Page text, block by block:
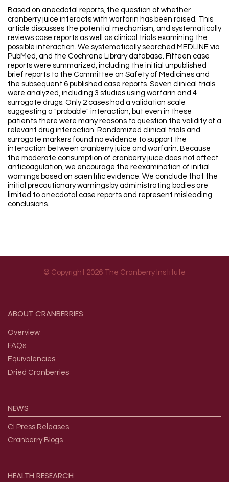
Based on anecdotal reports, the question of whether
cranberry juice interacts with warfarin has been raised. This
article discusses the potential mechanism, and systematically
reviews case reports as well as clinical trials examining the
possible interaction. We systematically searched MEDLINE via
PubMed, and the Cochrane Library database. Fifteen case
reports were summarized, including the initial unpublished
brief reports to the Committee on Safety of Medicines and
the subsequent 6 published case reports. Seven clinical trials
were analyzed, including 3 studies using warfarin and 4
surrogate drugs. Only 2 cases had a validation scale
suggesting a "probable" interaction, but even in these
patients there were many reasons to question the validity of a
relevant drug interaction. Randomized clinical trials and
surrogate markers found no evidence to support the
interaction between cranberry juice and warfarin. Because
the moderate consumption of cranberry juice does not affect
anticoagulation, we encourage the reexamination of initial
warnings based on scientific evidence. We conclude that the
initial precautionary warnings by administrating bodies are
limited to anecdotal case reports and represent misleading
conclusions.
© Copyright 2026 The Cranberry Institute
ABOUT CRANBERRIES
Overview
FAQs
Equivalencies
Dried Cranberries
NEWS
CI Press Releases
Cranberry Blogs
HEALTH RESEARCH